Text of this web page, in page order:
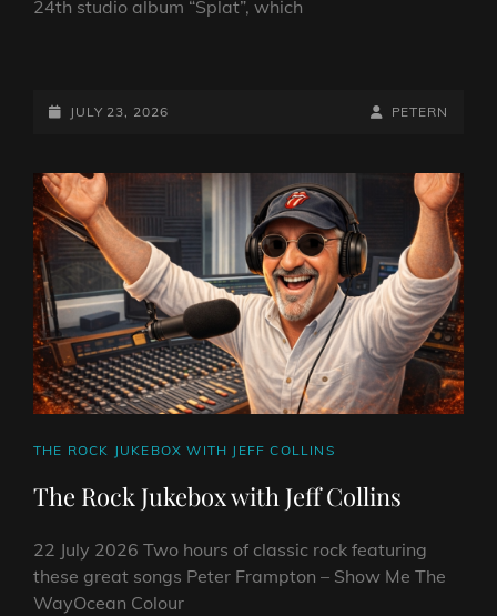
24th studio album “Splat”, which
WITH
23RD
JULY
2026
POSTED-
JULY 23, 2026
BY
BYLINE
PETERN
CAT
THE ROCK JUKEBOX WITH JEFF COLLINS
The Rock Jukebox with Jeff Collins
22 July 2026 Two hours of classic rock featuring
these great songs Peter Frampton – Show Me The
WayOcean Colour